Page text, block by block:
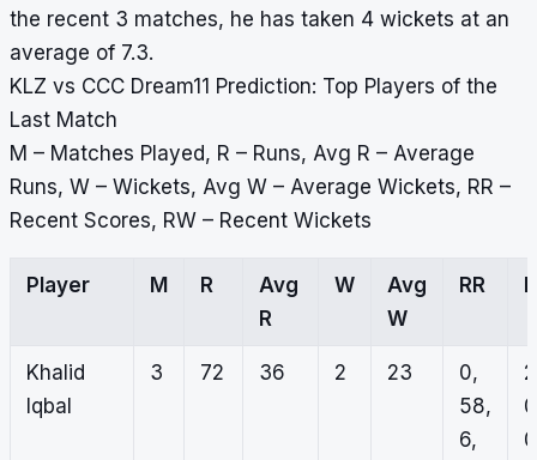
the recent 3 matches, he has taken 4 wickets at an
average of 7.3.
KLZ vs CCC Dream11 Prediction: Top Players of the
Last Match
M – Matches Played, R – Runs, Avg R – Average
Runs, W – Wickets, Avg W – Average Wickets, RR –
Recent Scores, RW – Recent Wickets
Player M R
Avg
R
W
Avg
W
RR
Khalid
Iqbal
3 72 36 2 23
0,
58,
6,